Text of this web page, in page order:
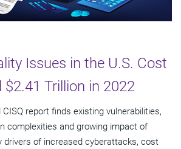
Issues in the U.S. Cost
Trillion in 2022
report finds existing vulnerabilities,
complexities and growing impact of
drivers of increased cyberattacks, cost